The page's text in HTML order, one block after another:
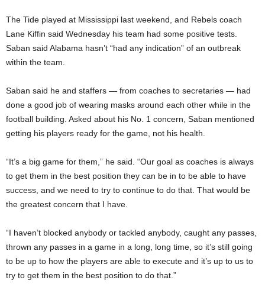
The Tide played at Mississippi last weekend, and Rebels coach
Lane Kiffin said Wednesday his team had some positive tests.
Saban said Alabama hasn’t “had any indication” of an outbreak
within the team.
Saban said he and staffers — from coaches to secretaries — had
done a good job of wearing masks around each other while in the
football building. Asked about his No. 1 concern, Saban mentioned
getting his players ready for the game, not his health.
“It’s a big game for them,” he said. “Our goal as coaches is always
to get them in the best position they can be in to be able to have
success, and we need to try to continue to do that. That would be
the greatest concern that I have.
“I haven’t blocked anybody or tackled anybody, caught any passes,
thrown any passes in a game in a long, long time, so it’s still going
to be up to how the players are able to execute and it’s up to us to
try to get them in the best position to do that.”